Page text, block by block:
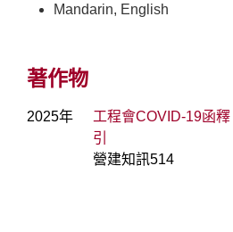
Mandarin, English
著作物
2025年
工程會COVID-19函
引
營建知訊514